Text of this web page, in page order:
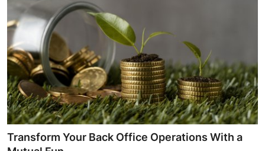
Press Release
Privacy Policy
About
News Network
Submit Press Release
Transform Your Back Office Operations With a